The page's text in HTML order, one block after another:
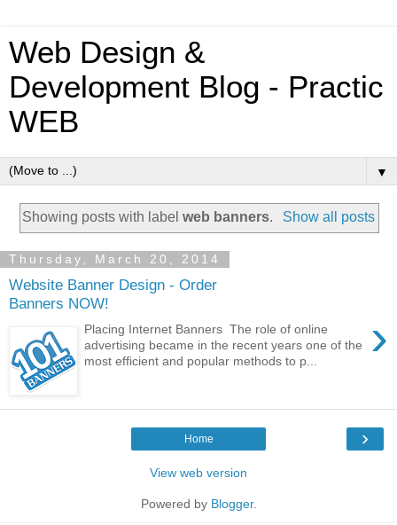
Web Design &
Development Blog - Practic
WEB
▼
Showing posts with labelweb banners. Show all posts
Thursday, March 20, 2014
Website Banner Design - Order
Banners NOW!
›
Placing Internet Banners The role of online
advertising became in the recent years one of the
most efficient and popular methods to p...
›
Home
View web version
Powered by Blogger.